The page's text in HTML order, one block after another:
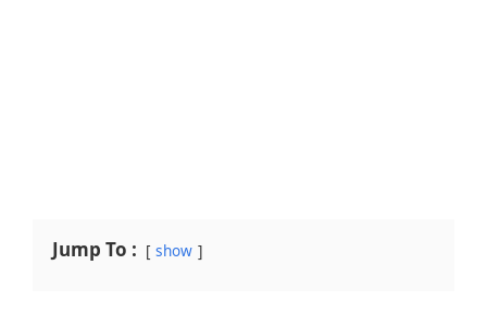
Jump To : show